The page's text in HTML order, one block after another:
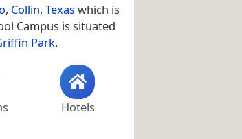
, Collin, Texaswhich is
Campus is situated
Park.
Hotels